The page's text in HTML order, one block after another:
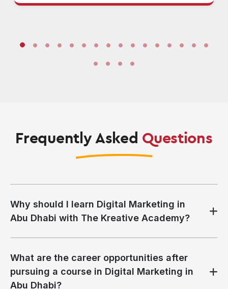
Frequently Asked Questions
Why should I learn Digital Marketing in
Abu Dhabi with The Kreative Academy?
What are the career opportunities after
pursuing a course in Digital Marketing in
Abu Dhabi?